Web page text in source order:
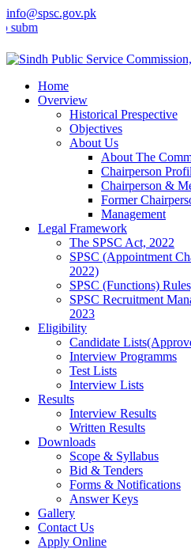
info@spsc.gov.pk
applications online & stay
Home
Overview
Historical Prespective
Objectives
About Us
About The
Chairperson
Chairperson &
Former
Management
Legal Framework
The SPSC Act, 2022
SPSC (Appointment
2022)
SPSC (Functions)
SPSC Recruitment
2023
Eligibility
Candidate
Interview Programms
Test Lists
Interview Lists
Results
Interview Results
Written Results
Downloads
Scope & Syllabus
Bid & Tenders
Forms & Notifications
Answer Keys
Gallery
Contact Us
Apply Online